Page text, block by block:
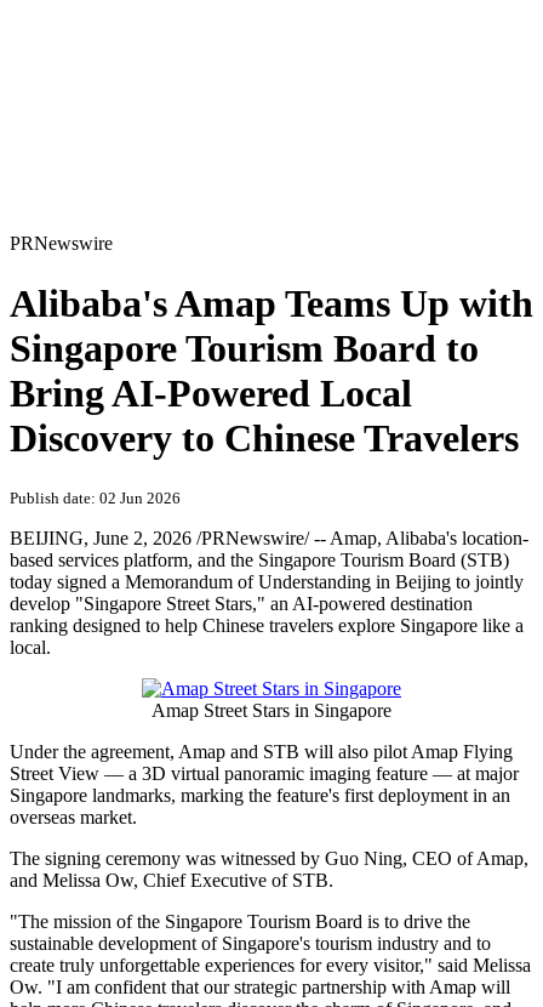
Alibaba's Amap Teams Up with
Singapore Tourism Board to
Bring AI-Powered Local
Discovery to Chinese Travelers
Publish date: 02 Jun 2026
BEIJING,June 2, 2026/PRNewswire/ -- Amap, Alibaba's location-
based services platform, and the Singapore Tourism Board (STB)
today signed a Memorandum of Understanding in Beijing to jointly
develop "Singapore Street Stars," an AI-powered destination
ranking designed to help Chinese travelers explore Singapore like a
local.
Amap Street Stars in Singapore